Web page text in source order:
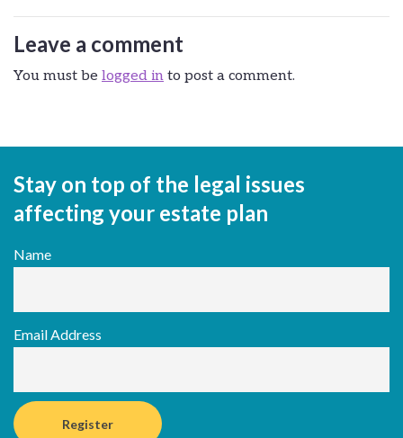
Leave a comment
You must be logged in to post a comment.
Stay on top of the legal issues
affecting your estate plan
Name
Email Address